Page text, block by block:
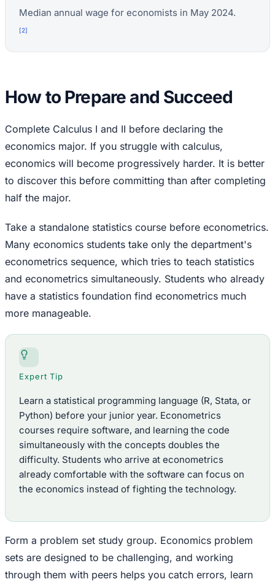
Median annual wage for economists in May 2024.
[2]
How to Prepare and Succeed
Complete Calculus I and II before declaring the
economics major. If you struggle with calculus,
economics will become progressively harder. It is better
to discover this before committing than after completing
half the major.
Take a standalone statistics course before econometrics.
Many economics students take only the department's
econometrics sequence, which tries to teach statistics
and econometrics simultaneously. Students who already
have a statistics foundation find econometrics much
more manageable.
Expert Tip
Learn a statistical programming language (R, Stata, or
Python) before your junior year. Econometrics
courses require software, and learning the code
simultaneously with the concepts doubles the
difficulty. Students who arrive at econometrics
already comfortable with the software can focus on
the economics instead of fighting the technology.
Form a problem set study group. Economics problem
sets are designed to be challenging, and working
through them with peers helps you catch errors, learn